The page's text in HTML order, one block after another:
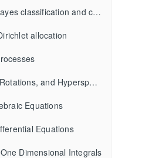
classification and clustering
allocation
and Hyperspheres
Equations
Equations
Dimensional Integrals